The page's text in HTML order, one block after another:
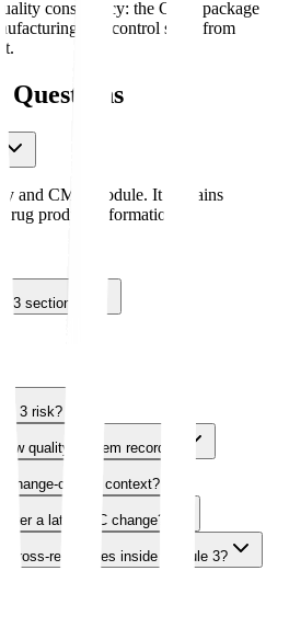
consistency: the CMC package
and control story from
Questions
and CMC module. It contains
product information.
3 sections?
3 risk?
quality-system records?
change-control context?
a late CMC change?
cross-references inside Module 3?